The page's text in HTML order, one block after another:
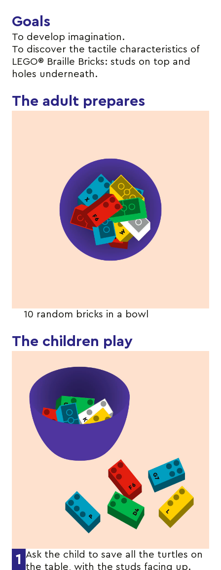
Goals
To develop imagination.
To discover the tactile characteristics of
LEGO® Braille Bricks: studs on top and
holes underneath.
The adult prepares
10 random bricks in a bowl
The children play
1
Ask the child to save all the turtles on
the table, with the studs facing up.